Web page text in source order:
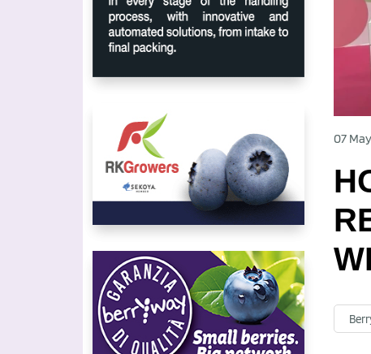
07